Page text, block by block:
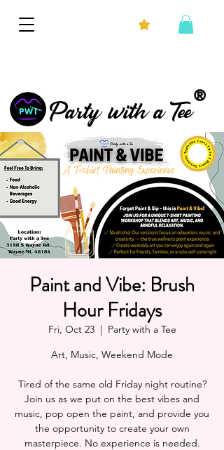
®
Party with a Tee
Paint and Vibe: Brush
Hour Fridays
Fri, Oct 23
  |
Party with a Tee
Art, Music, Weekend Mode
Tired of the same old Friday night routine?
Join us as we put on the best vibes and
music, pop open the paint, and provide you
the opportunity to create your own
masterpiece. No experience is needed.